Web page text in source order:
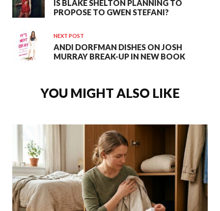
IS BLAKE SHELTON PLANNING TO
PROPOSE TO GWEN STEFANI?
NEXT POST
ANDI DORFMAN DISHES ON JOSH
MURRAY BREAK-UP IN NEW BOOK
YOU MIGHT ALSO LIKE